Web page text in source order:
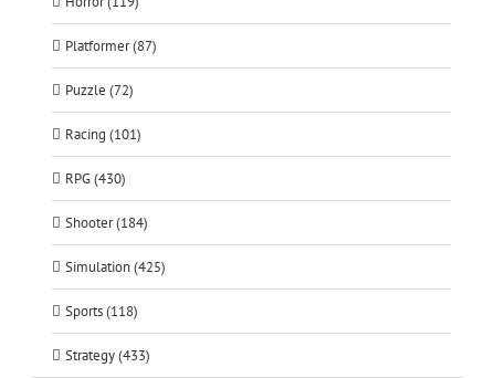
Platformer (87)
Puzzle (72)
Racing (101)
RPG (430)
Shooter (184)
Simulation (425)
Sports (118)
Strategy (433)